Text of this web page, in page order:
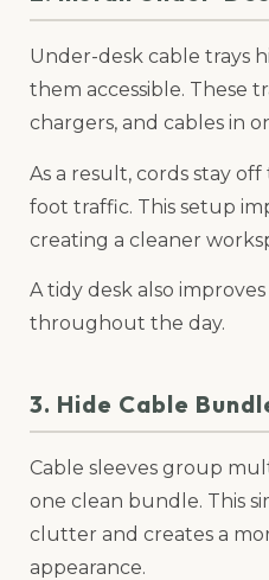
Under-desk cable trays
them accessible. These
chargers, and cables in
As a result, cords stay
foot traffic. This setup
creating a cleaner
A tidy desk also
throughout the day.
3. Hide Cable
Cable sleeves group
one clean bundle. This
clutter and creates a
appearance.